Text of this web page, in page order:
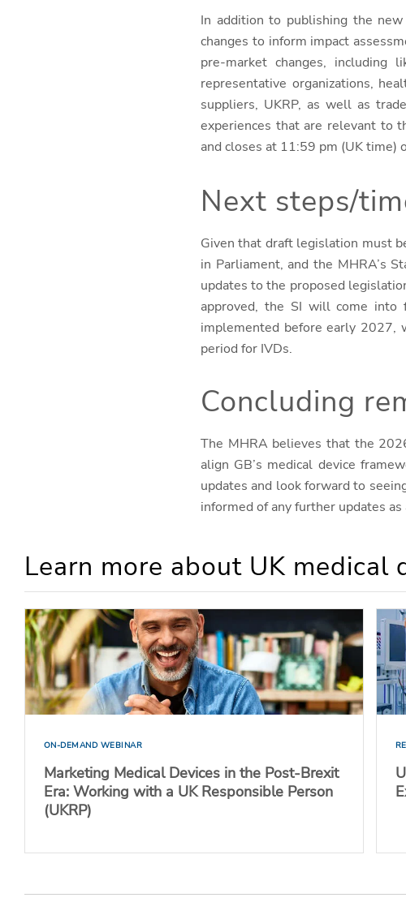
In addition to publishing the
changes to inform impact
pre-market changes, including
representative organizations,
suppliers, UKRP, as well as
experiences that are relevant to
and closes at 11:59 pm (UK time)
Next steps/
Given that draft legislation must
in Parliament, and the MHRA’s
updates to the proposed
approved, the SI will come
implemented before early 2027,
period for IVDs.
Concluding
The MHRA believes that the
align GB’s medical device
updates and look forward to
informed of any further updates
Learn more about UK medical
ON-DEMAND WEBINAR
Marketing Medical Devices in the Post-Brexit
Era: Working with a UK Responsible Person
(UKRP)